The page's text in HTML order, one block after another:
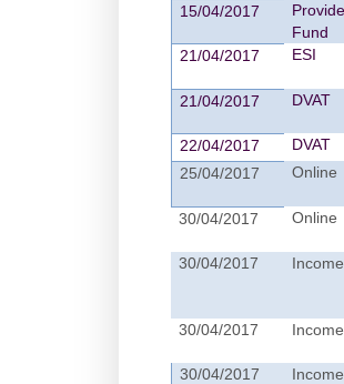
15/04/2017
Fund
21/04/2017 ESI
21/04/2017
DVAT
22/04/2017 DVAT
25/04/2017
Online
30/04/2017
Online
30/04/2017
30/04/2017
30/04/2017